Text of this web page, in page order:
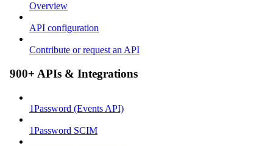
Overview
API configuration
Contribute or request an API
900+ APIs & Integrations
1Password (Events API)
1Password SCIM